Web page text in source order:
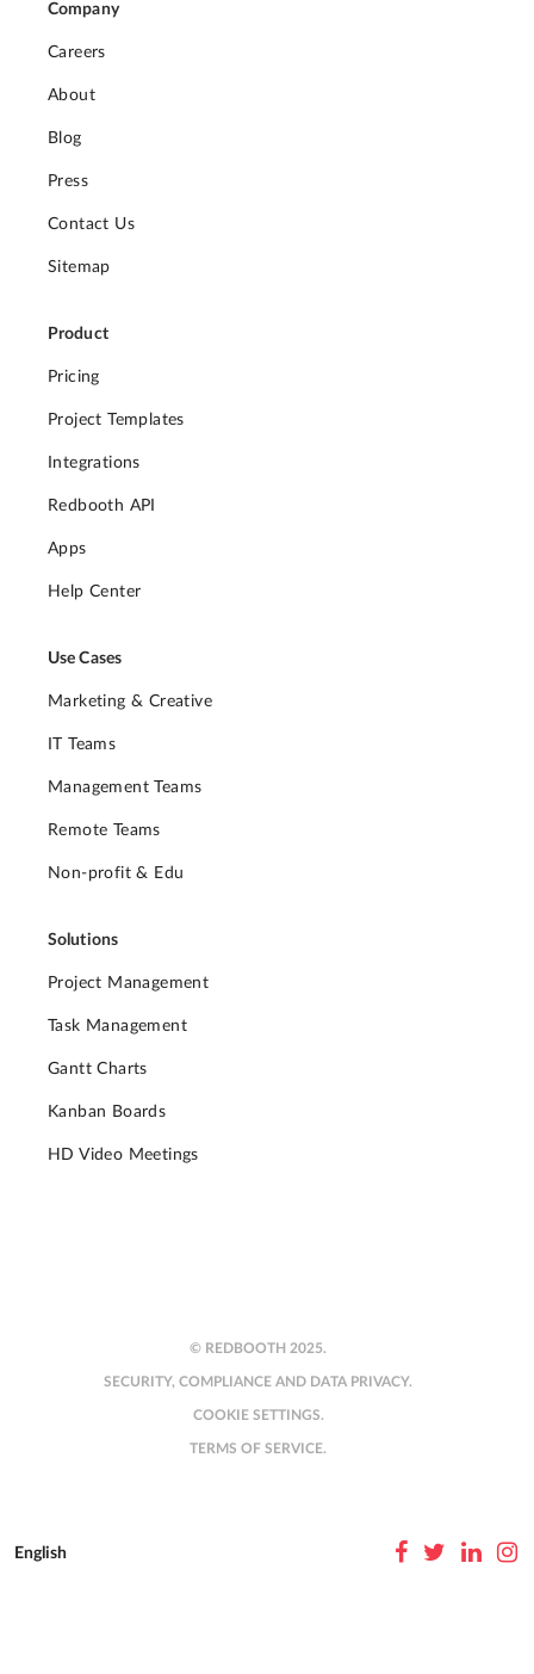
Company
Careers
About
Blog
Press
Contact Us
Sitemap
Product
Pricing
Project Templates
Integrations
Redbooth API
Apps
Help Center
Use Cases
Marketing & Creative
IT Teams
Management Teams
Remote Teams
Non-profit & Edu
Solutions
Project Management
Task Management
Gantt Charts
Kanban Boards
HD Video Meetings
© REDBOOTH 2025.
SECURITY, COMPLIANCE AND DATA PRIVACY.
COOKIE SETTINGS.
TERMS OF SERVICE.
English